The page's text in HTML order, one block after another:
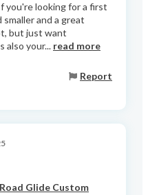
you're looking for a first
and a great
but just want
also your... read more
Report
Glide Custom